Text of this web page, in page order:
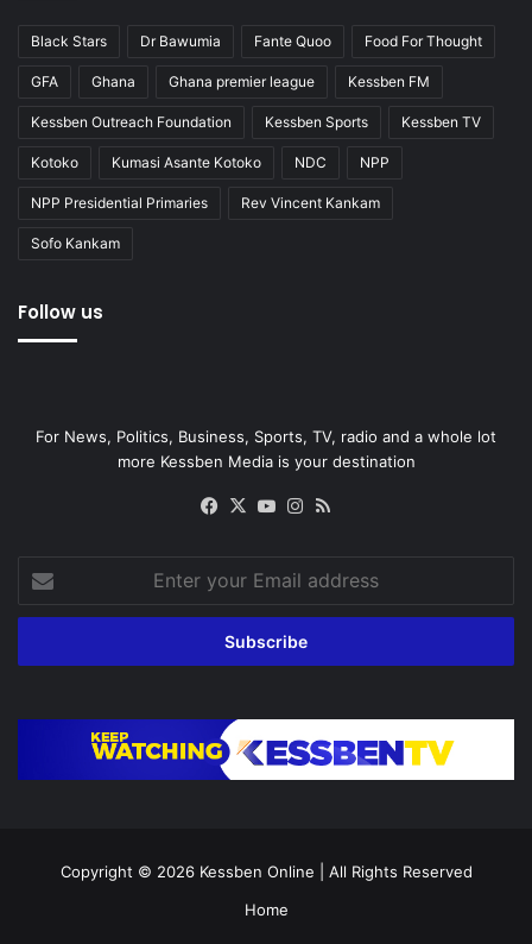
Black Stars Dr Bawumia Fante Quoo Food For Thought
GFA Ghana Ghana premier league Kessben FM
Kessben Outreach Foundation Kessben Sports Kessben TV
Kotoko Kumasi Asante Kotoko NDC NPP
NPP Presidential Primaries Rev Vincent Kankam
Sofo Kankam
Follow us
For News, Politics, Business, Sports, TV, radio and a whole lot
more Kessben Media is your destination
Facebook
X YouTubeInstagram
your
Email
Copyright © 2026 Kessben Online | All Rights Reserved
Home